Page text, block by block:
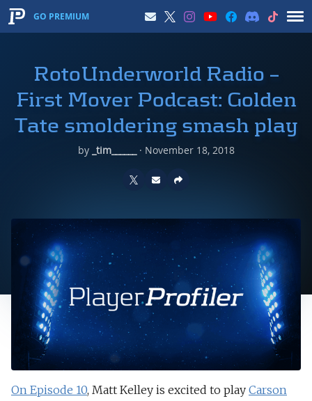
GO PREMIUM
RotoUnderworld Radio –
First Mover Podcast: Golden
Tate smoldering smash play
by _tim______ · November 18, 2018
On Episode 10, Matt Kelley is excited to play Carson